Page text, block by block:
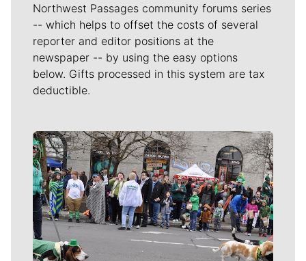
Northwest Passages community forums series
-- which helps to offset the costs of several
reporter and editor positions at the
newspaper -- by using the easy options
below. Gifts processed in this system are tax
deductible.
Meet Our Journalists